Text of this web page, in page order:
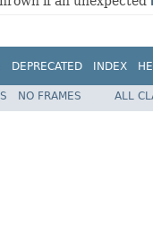
DEPRECATED INDEX
NO FRAMES
ALL